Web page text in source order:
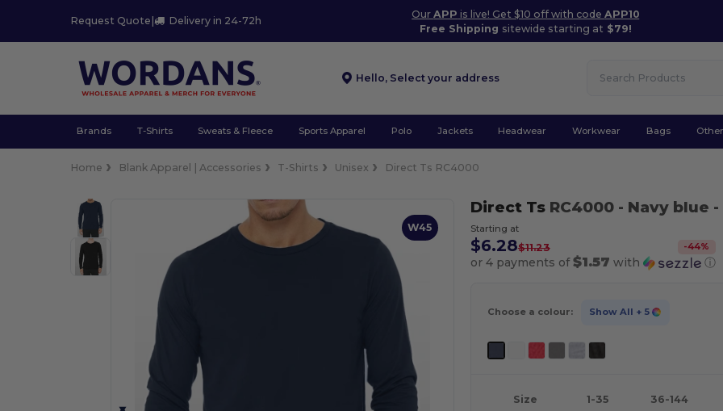
Request Quote | Delivery in 24-72h
OurAPP is live! Get $10 off with codeAPP10
Free Shipping sitewide starting at $79!
Hello, Select your address
Brands T-Shirts Sweats & Fleece Sports Apparel Polo Jackets Headwear Workwear Bags Other
Home Blank Apparel | Accessories T-Shirts Unisex Direct Ts RC4000
W45
Direct TsRC4000 - Navy blue -
Starting at
$6.28$11.23 -44%
or 4 payments of$1.57 with ⓘ
Choose a colour: Show All + 5
Size 1-35 36-144